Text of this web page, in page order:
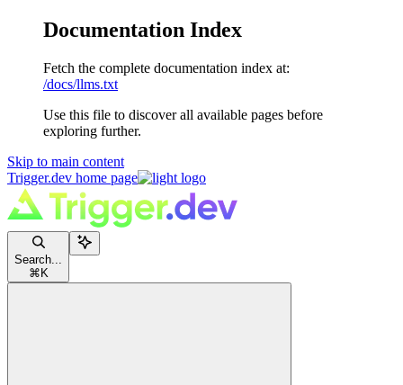
Documentation Index
Fetch the complete documentation index at:
/docs/llms.txt
Use this file to discover all available pages before
exploring further.
Skip to main content
Trigger.dev home page
Search...
⌘ K